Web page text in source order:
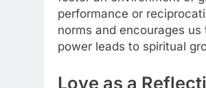
performance or
norms and encourages
power leads to spiritual
Love as a